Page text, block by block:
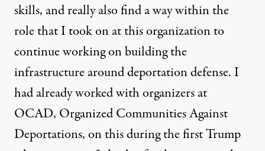
skills, and really also find a way within the
role that I took on at this organization to
continue working on building the
infrastructure around deportation defense. I
had already worked with organizers at
OCAD, Organized Communities Against
Deportations, on this during the first Trump